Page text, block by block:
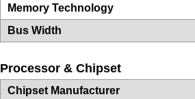
Memory Technology
Bus Width
Processor & Chipset
Chipset Manufacturer